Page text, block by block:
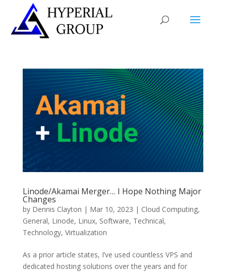
Linode/Akamai Merger… I Hope Nothing Major
Changes
by Dennis Clayton | Mar 10, 2023 | Cloud Computing,
General, Linode, Linux, Software, Technical,
Technology, Virtualization
As a prior article states, I’ve used countless VPS and
dedicated hosting solutions over the years and for